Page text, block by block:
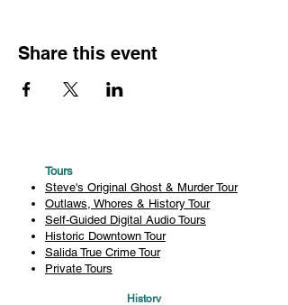
Share this event
Tours
Steve's Original Ghost & Murder Tour
Outlaws, Whores & History Tour
Self-Guided Digital Audio Tours
Historic Downtown Tour
Salida True Crime Tour
Private Tours
History